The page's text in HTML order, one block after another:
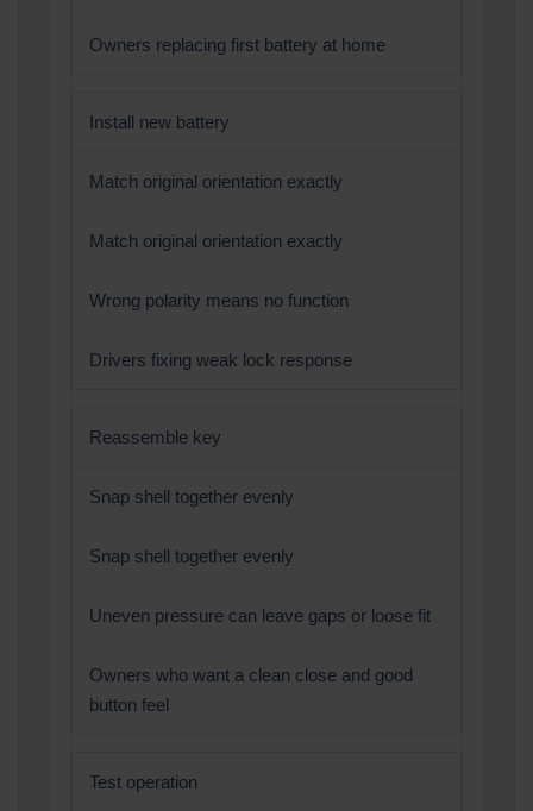
Owners replacing first battery at home
Install new battery
Match original orientation exactly
Match original orientation exactly
Wrong polarity means no function
Drivers fixing weak lock response
Reassemble key
Snap shell together evenly
Snap shell together evenly
Uneven pressure can leave gaps or loose fit
Owners who want a clean close and good
button feel
Test operation